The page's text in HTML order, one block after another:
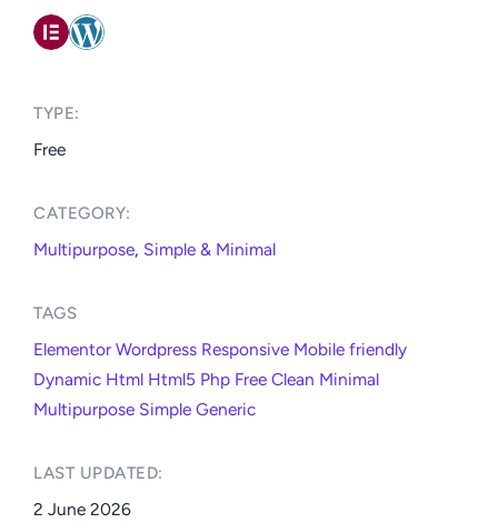
TYPE:​
Free
CATEGORY:​
Multipurpose, Simple & Minimal
TAGS
Elementor Wordpress Responsive Mobile friendly
Dynamic Html Html5 Php Free Clean Minimal
Multipurpose Simple Generic
LAST UPDATED:​
2 June 2026